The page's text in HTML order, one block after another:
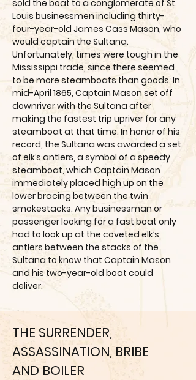
sold the boat to a conglomerate of St.
Louis businessmen including thirty-
four-year-old James Cass Mason, who
would captain the Sultana.
Unfortunately, times were tough in the
Mississippi trade, since there seemed
to be more steamboats than goods. In
mid-April 1865, Captain Mason set off
downriver with the Sultana after
making the fastest trip upriver for any
steamboat at that time. In honor of his
record, the Sultana was awarded a set
of elk’s antlers, a symbol of a speedy
steamboat, which Captain Mason
immediately placed high up on the
lower bracing between the twin
smokestacks. Any businessman or
passenger looking for a fast boat only
had to look up at the coveted elk’s
antlers between the stacks of the
Sultana to know that Captain Mason
and his two-year-old boat could
deliver.
THE SURRENDER,
ASSASSINATION, BRIBE
AND BOILER